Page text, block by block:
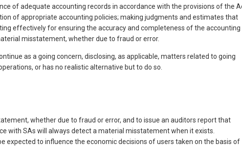
of adequate accounting records in accordance with the provisions of the
of appropriate accounting policies; making judgments and estimates that
effectively for ensuring the accuracy and completeness of the accounting
misstatement, whether due to fraud or error.
as a going concern, disclosing, as applicable, matters related to going
or has no realistic alternative but to do so.
whether due to fraud or error, and to issue an auditors report that
with SAs will always detect a material misstatement when it exists.
expected to influence the economic decisions of users taken on the basis of